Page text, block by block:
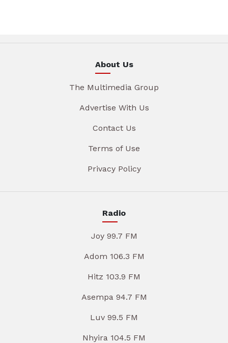
About Us
The Multimedia Group
Advertise With Us
Contact Us
Terms of Use
Privacy Policy
Radio
Joy 99.7 FM
Adom 106.3 FM
Hitz 103.9 FM
Asempa 94.7 FM
Luv 99.5 FM
Nhyira 104.5 FM